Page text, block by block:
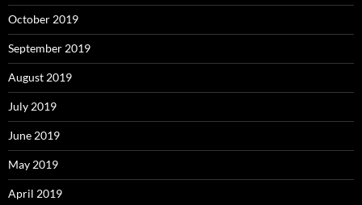
October 2019
September 2019
August 2019
July 2019
June 2019
May 2019
April 2019